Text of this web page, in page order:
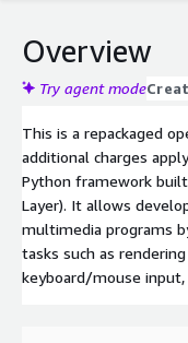
Overview
Try agent mode
This is a repackaged
additional charges
Python framework
Layer). It allows
multimedia programs
tasks such as
keyboard/mouse